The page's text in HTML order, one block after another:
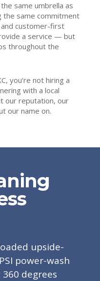
same umbrella as
the same commitment
customer-first
a service — but
throughout the
you’re not hiring a
with a local
our reputation, our
our name on.
upside-
power-wash
degrees